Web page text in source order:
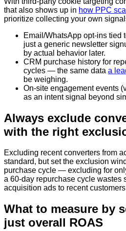
that also shows up in how PPC
prioritize collecting your own
Email/WhatsApp opt-ins tied
just a generic newsletter
by actual behavior later.
CRM purchase history for
cycles — the same data a
be weighing.
On-site engagement events
as an intent signal beyond
Always exclude
with the right
Excluding recent converters from
standard, but set the exclusion
purchase cycle — excluding for
a 60-day repurchase cycle wastes
acquisition ads to recent
What to measure by
just overall ROAS